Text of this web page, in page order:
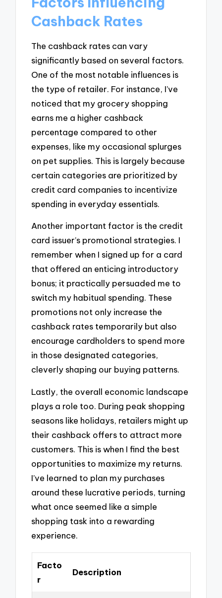
Cashback Rates
The cashback rates can vary
significantly based on several factors.
One of the most notable influences is
the type of retailer. For instance, I’ve
noticed that my grocery shopping
earns me a higher cashback
percentage compared to other
expenses, like my occasional splurges
on pet supplies. This is largely because
certain categories are prioritized by
credit card companies to incentivize
spending in everyday essentials.
Another important factor is the credit
card issuer’s promotional strategies. I
remember when I signed up for a card
that offered an enticing introductory
bonus; it practically persuaded me to
switch my habitual spending. These
promotions not only increase the
cashback rates temporarily but also
encourage cardholders to spend more
in those designated categories,
cleverly shaping our buying patterns.
Lastly, the overall economic landscape
plays a role too. During peak shopping
seasons like holidays, retailers might up
their cashback offers to attract more
customers. This is when I find the best
opportunities to maximize my returns.
I’ve learned to plan my purchases
around these lucrative periods, turning
what once seemed like a simple
shopping task into a rewarding
experience.
Facto
r
Description